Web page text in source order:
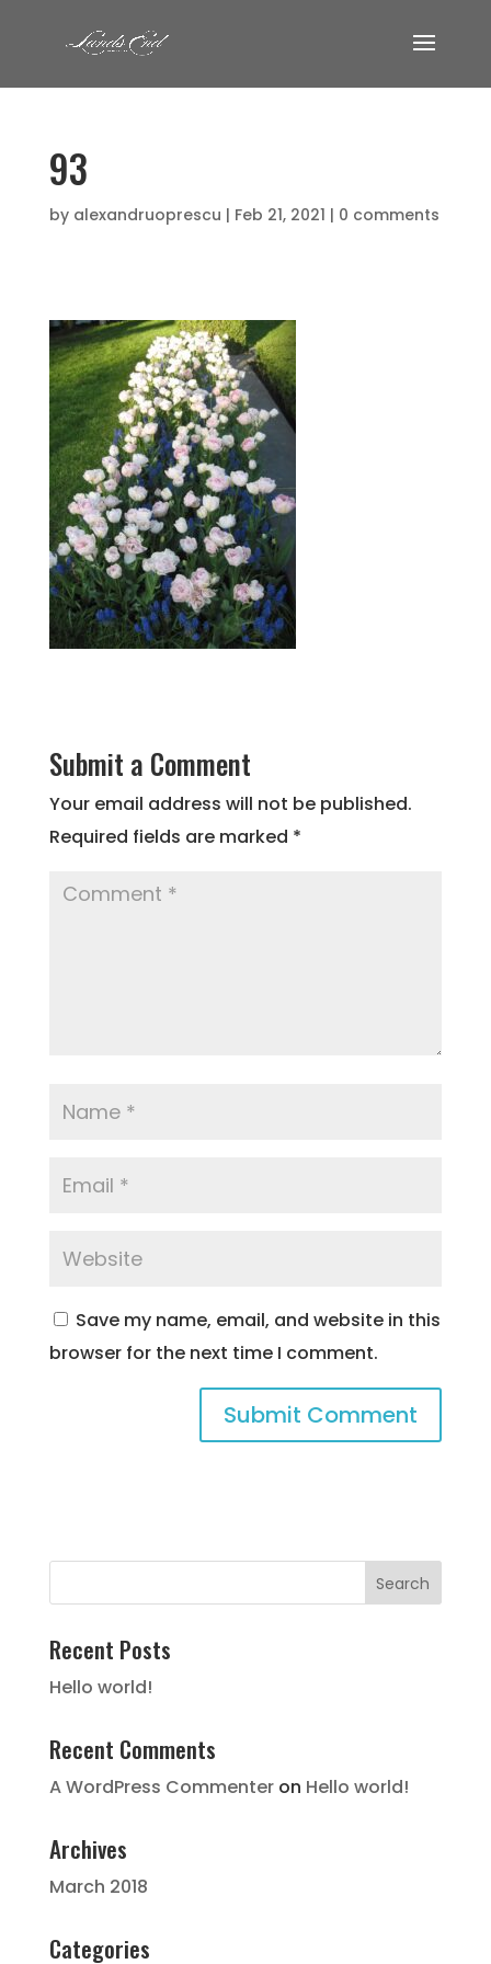
93
by alexandruoprescu | Feb 21, 2021 | 0 comments
Submit a Comment
Your email address will not be published.
Required fields are marked *
Save my name, email, and website in this
browser for the next time I comment.
Recent Posts
Hello world!
Recent Comments
A WordPress Commenteron Hello world!
Archives
March 2018
Categories